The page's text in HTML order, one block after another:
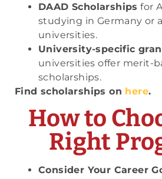
DAAD Scholarships for
studying in Germany or
universities.
University-specific
universities offer merit-
scholarships.
Find scholarships on here.
How to
Right
Consider Your Career